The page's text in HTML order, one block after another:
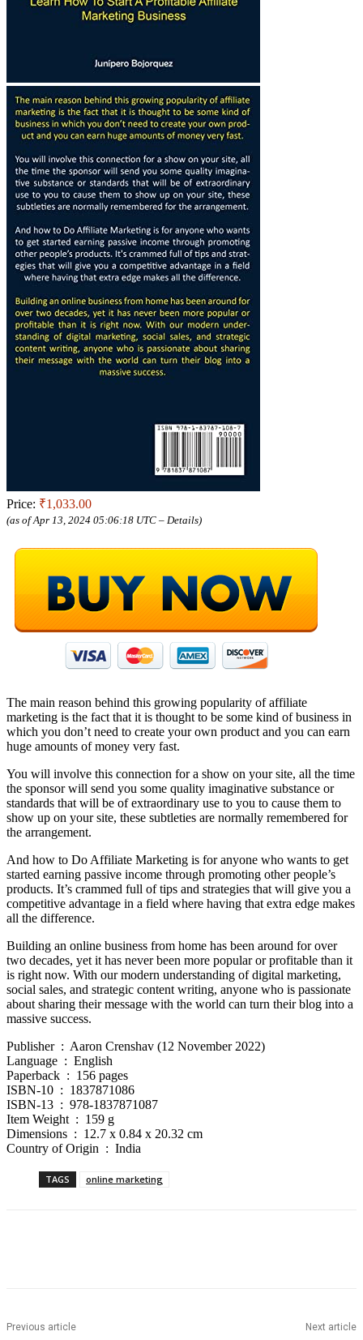
Price: ₹1,033.00
(as of Apr 13, 2024 05:06:18 UTC – Details)
The main reason behind this growing popularity of affiliate
marketing is the fact that it is thought to be some kind of business in
which you don’t need to create your own product and you can earn
huge amounts of money very fast.
You will involve this connection for a show on your site, all the time
the sponsor will send you some quality imaginative substance or
standards that will be of extraordinary use to you to cause them to
show up on your site, these subtleties are normally remembered for
the arrangement.
And how to Do Affiliate Marketing is for anyone who wants to get
started earning passive income through promoting other people’s
products. It’s crammed full of tips and strategies that will give you a
competitive advantage in a field where having that extra edge makes
all the difference.
Building an online business from home has been around for over
two decades, yet it has never been more popular or profitable than it
is right now. With our modern understanding of digital marketing,
social sales, and strategic content writing, anyone who is passionate
about sharing their message with the world can turn their blog into a
massive success.
Publisher ‏ : ‎ Aaron Crenshav (12 November 2022)
Language ‏ : ‎ English
Paperback ‏ : ‎ 156 pages
ISBN-10 ‏ : ‎ 1837871086
ISBN-13 ‏ : ‎ 978-1837871087
Item Weight ‏ : ‎ 159 g
Dimensions ‏ : ‎ 12.7 x 0.84 x 20.32 cm
Country of Origin ‏ : ‎ India
TAGS online marketing
Previous article Next article